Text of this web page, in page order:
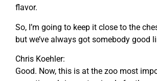
flavor.
So, I’m going to keep it close to the
but we’ve always got somebody good
Chris Koehler:
Good. Now, this is at the zoo most